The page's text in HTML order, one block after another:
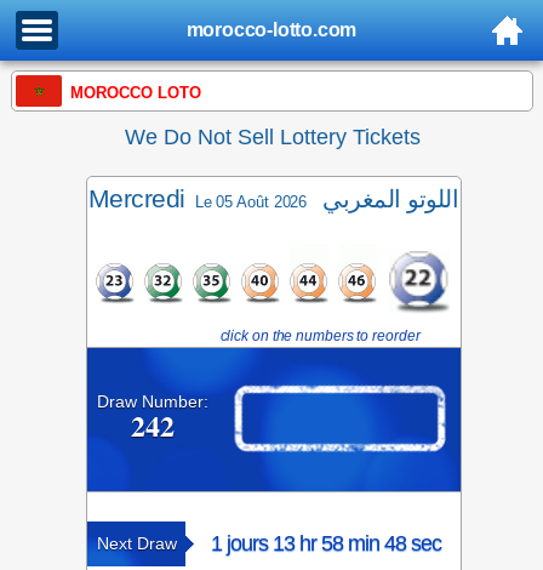
morocco-lotto.com
MOROCCO LOTO
We Do Not Sell Lottery Tickets
Mercredi Le 05 Août 2026 اللوتو المغربي
click on the numbers to reorder
Draw Number:
242
Next Draw 1 jours 13 hr 58 min 48 sec